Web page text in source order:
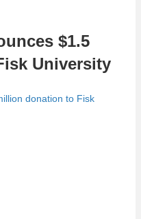
$1.5
University